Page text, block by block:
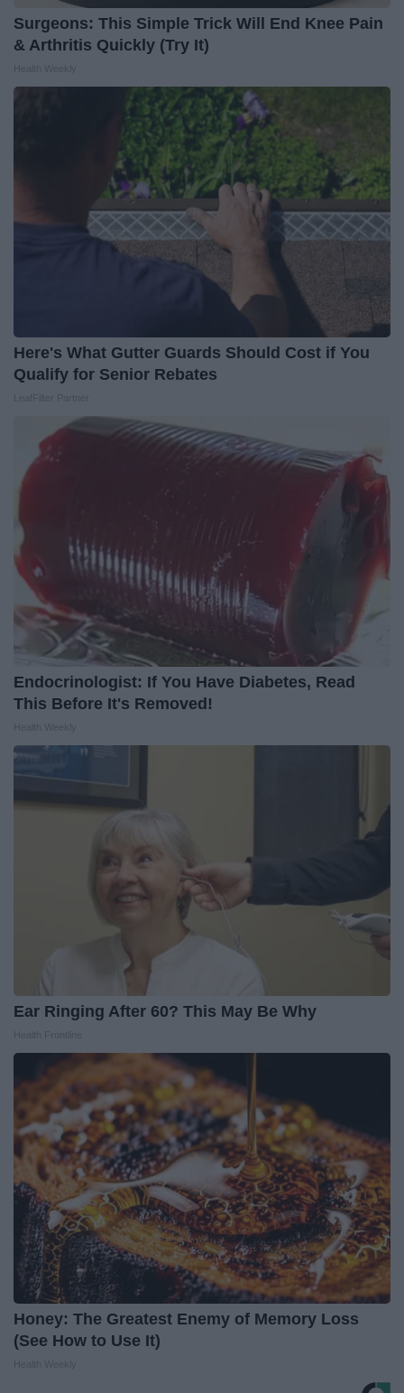
Surgeons: This Simple Trick Will End Knee Pain
& Arthritis Quickly (Try It)
Here's What Gutter Guards Should Cost if You
Qualify for Senior Rebates
Endocrinologist: If You Have Diabetes, Read
This Before It's Removed!
Ear Ringing After 60? This May Be Why
Honey: The Greatest Enemy of Memory Loss
(See How to Use It)